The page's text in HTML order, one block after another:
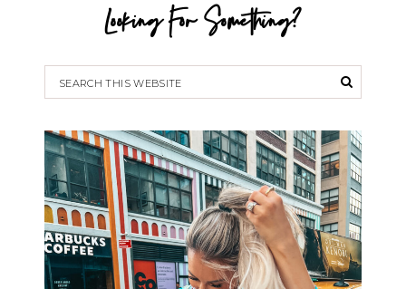
Looking For Something?